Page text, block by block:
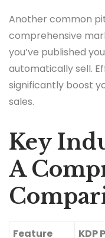
Another common
comprehensive
you’ve published
automatically sell.
significantly boost
sales.
Key
A
Feature KDP